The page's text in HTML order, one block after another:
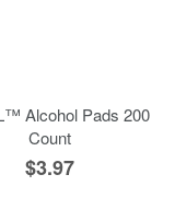
Alcohol Pads 200
Count
$3.97